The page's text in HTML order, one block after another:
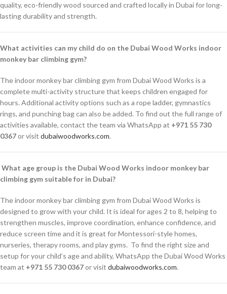
quality, eco-friendly wood sourced and crafted locally in Dubai for long-
lasting durability and strength.
What activities can my child do on the Dubai Wood Works indoor
monkey bar climbing gym?
The indoor monkey bar climbing gym from Dubai Wood Works is a
complete multi-activity structure that keeps children engaged for
hours. Additional activity options such as a rope ladder, gymnastics
rings, and punching bag can also be added. To find out the full range of
activities available, contact the team via WhatsApp at +971 55 730
0367or visit dubaiwoodworks.com.
What age group is the Dubai Wood Works indoor monkey bar
climbing gym suitable for in Dubai?
The indoor monkey bar climbing gym from Dubai Wood Works is
designed to grow with your child. It is ideal for ages 2 to 8, helping to
strengthen muscles, improve coordination, enhance confidence, and
reduce screen time and it is great for Montessori-style homes,
nurseries, therapy rooms, and play gyms. To find the right size and
setup for your child’s age and ability, WhatsApp the Dubai Wood Works
team at +971 55 730 0367or visit dubaiwoodworks.com.